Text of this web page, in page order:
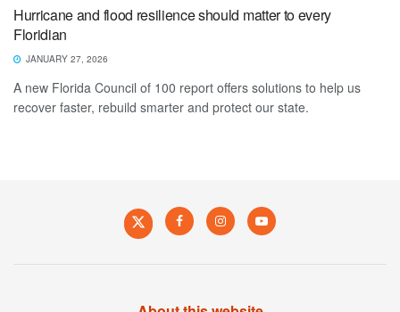
Hurricane and flood resilience should matter to every
Floridian
JANUARY 27, 2026
A new Florida Council of 100 report offers solutions to help us
recover faster, rebuild smarter and protect our state.